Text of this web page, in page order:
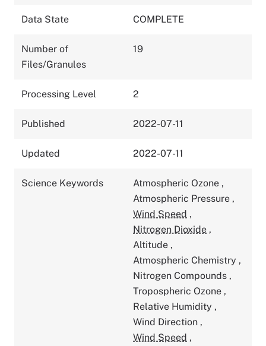
Data State COMPLETE
Number of
Files/Granules
19
Processing Level 2
Published 2022-07-11
Updated 2022-07-11
Science Keywords Atmospheric Ozone ,
Atmospheric Pressure ,
Wind Speed ,
Nitrogen Dioxide ,
Altitude ,
Atmospheric Chemistry ,
Nitrogen Compounds ,
Tropospheric Ozone ,
Relative Humidity ,
Wind Direction ,
Wind Speed ,